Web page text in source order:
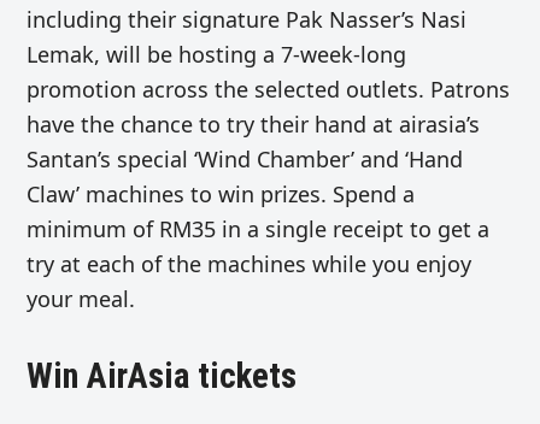
including their signature Pak Nasser’s Nasi
Lemak, will be hosting a 7-week-long
promotion across the selected outlets. Patrons
have the chance to try their hand at airasia’s
Santan’s special ‘Wind Chamber’ and ‘Hand
Claw’ machines to win prizes. Spend a
minimum of RM35 in a single receipt to get a
try at each of the machines while you enjoy
your meal.
Win AirAsia tickets